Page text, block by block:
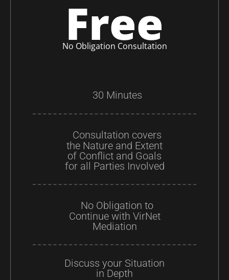
Free
No Obligation Consultation
30 Minutes
Consultation covers
the Nature and Extent
of Conflict and Goals
for all Parties Involved
No Obligation to
Continue with VirNet
Mediation
Discuss your Situation
in Depth